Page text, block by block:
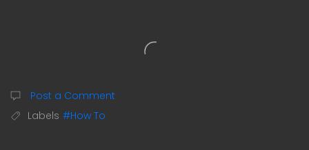
Post a Comment
Labels #How To